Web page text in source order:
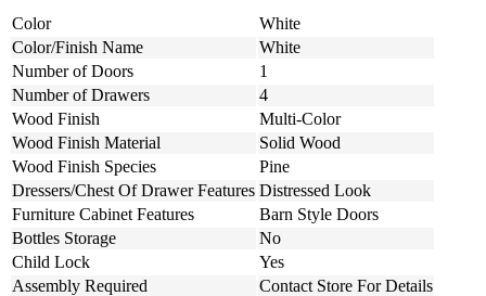
Color
White
Color/Finish Name
White
Number of Doors
1
Number of Drawers
4
Wood Finish
Multi-Color
Wood Finish Material
Solid Wood
Wood Finish Species
Pine
Dressers/Chest Of Drawer Features Distressed Look
Furniture Cabinet Features
Barn Style Doors
Bottles Storage
No
Child Lock
Yes
Assembly Required
Contact Store For Details